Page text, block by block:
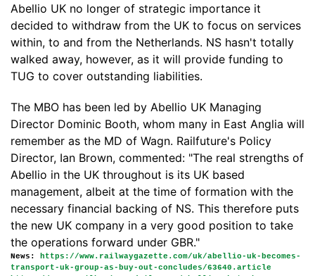
Abellio UK no longer of strategic importance it
decided to withdraw from the UK to focus on services
within, to and from the Netherlands. NS hasn't totally
walked away, however, as it will provide funding to
TUG to cover outstanding liabilities.
The MBO has been led by Abellio UK Managing
Director Dominic Booth, whom many in East Anglia will
remember as the MD of Wagn. Railfuture's Policy
Director, Ian Brown, commented: "The real strengths of
Abellio in the UK throughout is its UK based
management, albeit at the time of formation with the
necessary financial backing of NS. This therefore puts
the new UK company in a very good position to take
the operations forward under GBR."
News:
https://www.railwaygazette.com/uk/abellio-uk-becomes-
transport-uk-group-as-buy-out-concludes/63640.article